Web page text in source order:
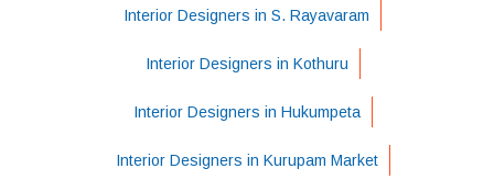
Interior Designers in S. Rayavaram
Interior Designers in Kothuru
Interior Designers in Hukumpeta
Interior Designers in Kurupam Market